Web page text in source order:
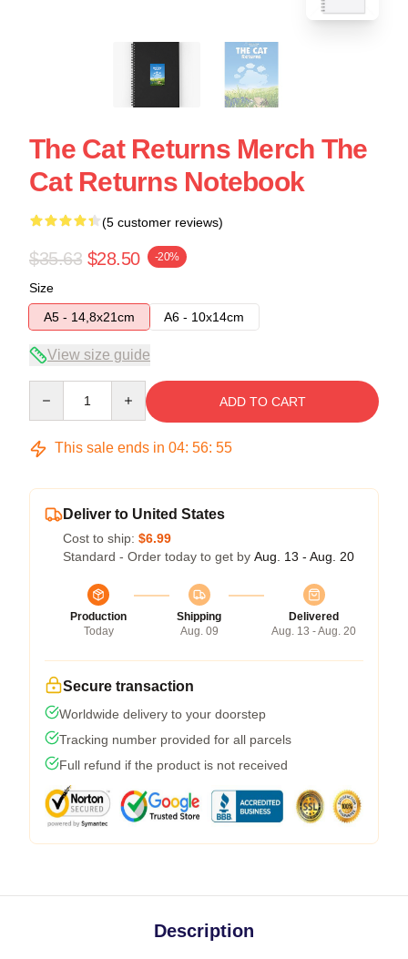
The Cat Returns Merch The
Cat Returns Notebook
(5 customer reviews)
$35.63 $28.50 -20%
Size
A5 - 14,8x21cm
A6 - 10x14cm
View size guide
ADD TO CART
This sale ends in 04: 56: 54
Deliver to United States
Cost to ship: $6.99
Standard - Order today to get by Aug. 13 - Aug. 20
Production
Today
Shipping
Aug. 09
Delivered
Aug. 13 - Aug. 20
Secure transaction
Worldwide delivery to your doorstep
Tracking number provided for all parcels
Full refund if the product is not received
Description